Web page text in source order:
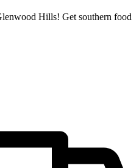
Hills! Get southern food